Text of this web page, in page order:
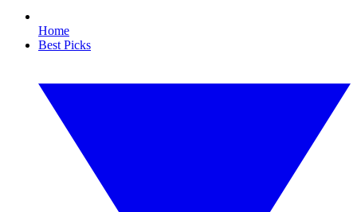
Home
Best Picks